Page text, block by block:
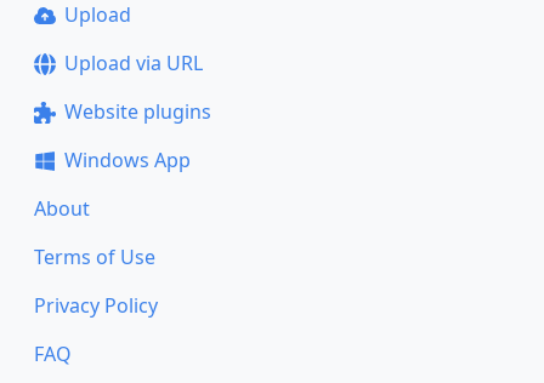
Upload
Upload via URL
Website plugins
Windows App
About
Terms of Use
Privacy Policy
FAQ